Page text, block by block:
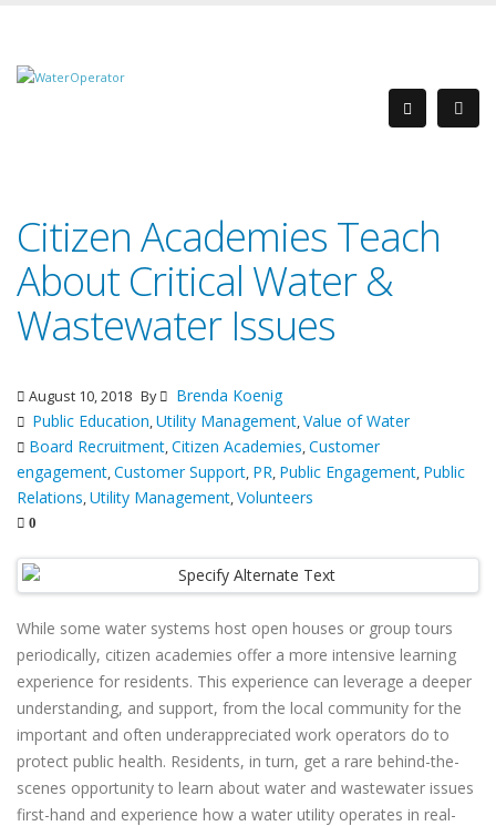
Citizen Academies Teach
About Critical Water &
Wastewater Issues
August 10, 2018 By
Brenda Koenig
Public Education,Utility Management,Value of Water
Board Recruitment,Citizen Academies,Customer
engagement,Customer Support, PR, Public Engagement, Public
Relations,Utility Management,Volunteers
0
While some water systems host open houses or group tours
periodically, citizen academies offer a more intensive learning
experience for residents. This experience can leverage a deeper
understanding, and support, from the local community for the
important and often underappreciated work operators do to
protect public health. Residents, in turn, get a rare behind-the-
scenes opportunity to learn about water and wastewater issues
first-hand and experience how a water utility operates in real-